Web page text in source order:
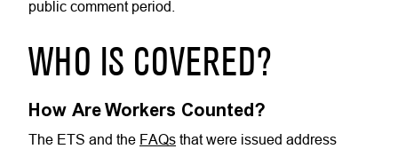
public comment period.
WHO IS COVERED?
How Are Workers Counted?
The ETS and the FAQs that were issued address